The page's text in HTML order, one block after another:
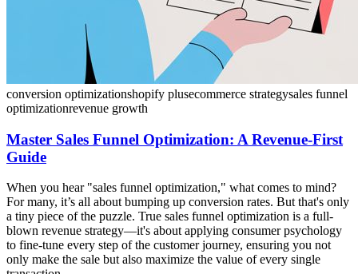
conversion optimizationshopify plusecommerce strategysales funnel
optimizationrevenue growth
Master Sales Funnel Optimization: A Revenue-First
Guide
When you hear "sales funnel optimization," what comes to mind?
For many, it’s all about bumping up conversion rates. But that's only
a tiny piece of the puzzle. True sales funnel optimization is a full-
blown revenue strategy—it's about applying consumer psychology
to fine-tune every step of the customer journey, ensuring you not
only make the sale but also maximize the value of every single